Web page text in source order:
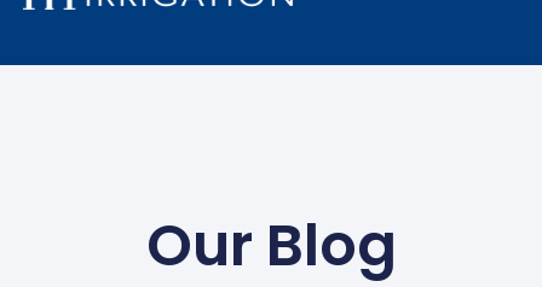
Our Blog